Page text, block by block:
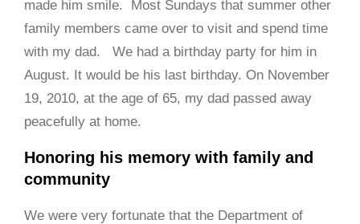
made him smile. Most Sundays that summer other
family members came over to visit and spend time
with my dad. We had a birthday party for him in
August. It would be his last birthday. On November
19, 2010, at the age of 65, my dad passed away
peacefully at home.
Honoring his memory with family and
community
We were very fortunate that the Department of